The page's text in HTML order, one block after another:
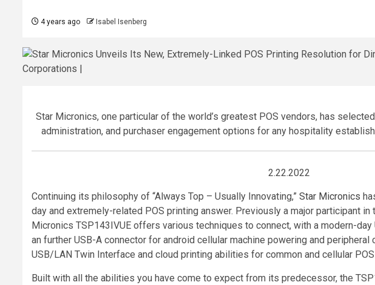
4 years ago Isabel Isenberg
Star Micronics, one particular of the world’s greatest POS vendors, has
administration, and purchaser engagement options for any hospitality
2.22.2022
Continuing its philosophy of “Always Top – Usually Innovating,” Star Micronics
day and extremely-related POS printing answer. Previously a major participant in
Micronics TSP143IVUE offers various techniques to connect, with a modern-
an further USB-A connector for android cellular machine powering and
USB/LAN Twin Interface and cloud printing abilities for common and cellular
Built with all the abilities you have come to expect from its predecessor, the